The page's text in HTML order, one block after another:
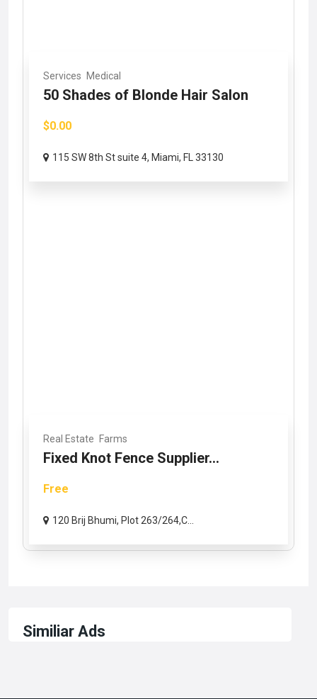
Services Medical
50 Shades of Blonde Hair Salon
$0.00
115 SW 8th St suite 4, Miami, FL 33130
Real Estate Farms
Fixed Knot Fence Supplier...
Free
120 Brij Bhumi, Plot 263/264,C...
Similiar Ads